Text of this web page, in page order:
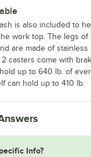
is also included to
work top. The legs of
are made of
casters come with
up to 640 lb. of
can hold up to 410 lb.
Info?